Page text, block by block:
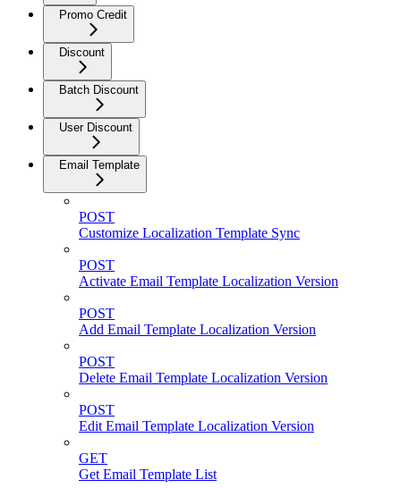
Promo Credit
Discount
Batch Discount
User Discount
Email Template
POST
Customize Localization Template Sync
POST
Activate Email Template Localization Version
POST
Add Email Template Localization Version
POST
Delete Email Template Localization Version
POST
Edit Email Template Localization Version
GET
Get Email Template List